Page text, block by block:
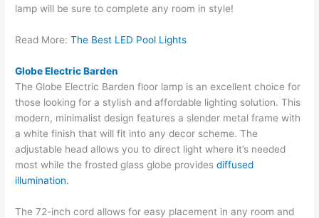
lamp will be sure to complete any room in style!
Read More:The Best LED Pool Lights
Globe Electric Barden
The Globe Electric Barden floor lamp is an excellent choice for
those looking for a stylish and affordable lighting solution. This
modern, minimalist design features a slender metal frame with
a white finish that will fit into any decor scheme. The
adjustable head allows you to direct light where it’s needed
most while the frosted glass globe providesdiffused
illumination.
The 72-inch cord allows for easy placement in any room and